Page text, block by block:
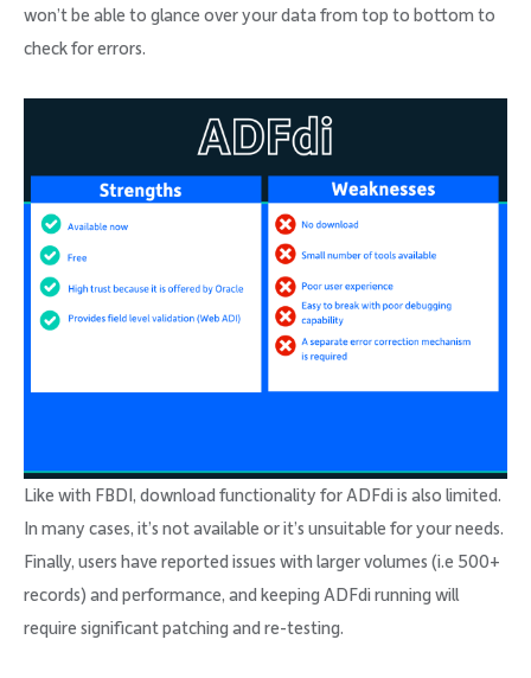
won’t be able to glance over your data from top to bottom to
check for errors.
Like with FBDI, download functionality for ADFdi is also limited.
In many cases, it’s not available or it’s unsuitable for your needs.
Finally, users have reported issues with larger volumes (i.e 500+
records) and performance, and keeping ADFdi running will
require significant patching and re-testing.